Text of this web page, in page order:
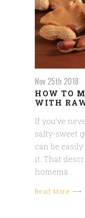
Nov 25th 2018
HOW TO
WITH
If you’ve
salty-sweet
can be
it. That
homema…
Read More ⟶